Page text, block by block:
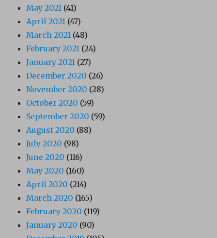
May 2021 (41)
April 2021 (47)
March 2021 (48)
February 2021 (24)
January 2021 (27)
December 2020 (26)
November 2020 (28)
October 2020 (59)
September 2020 (59)
August 2020 (88)
July 2020 (98)
June 2020 (116)
May 2020 (160)
April 2020 (214)
March 2020 (165)
February 2020 (119)
January 2020 (90)